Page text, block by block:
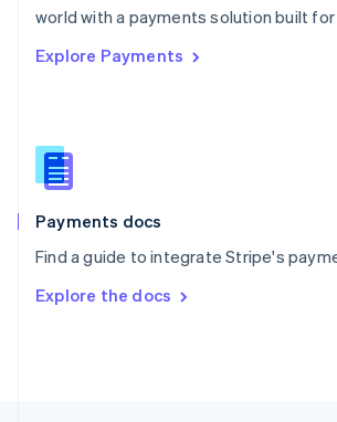
world with a payments solution built for
Explore Payments
Payments docs
Find a guide to integrate Stripe's
Explore the docs
Romania
Singapore
Slovenia
English
Spain
EspañolEnglish
SvenskaEnglish
DeutschFrançais Italiano